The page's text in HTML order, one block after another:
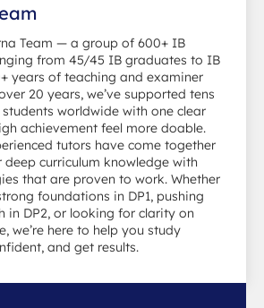
Team — a group of 600+ IB
from 45/45 IB graduates to IB
years of teaching and examiner
20 years, we’ve supported tens
worldwide with one clear
achievement feel more doable.
tutors have come together
curriculum knowledge with
that are proven to work. Whether
foundations in DP1, pushing
in DP2, or looking for clarity on
we’re here to help you study
and get results.